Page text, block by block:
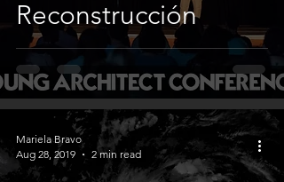
Reconstrucción
Mariela Bravo
Aug 28, 2019
2 min read